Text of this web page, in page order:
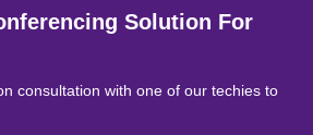
Solution For
consultation with one of our techies to